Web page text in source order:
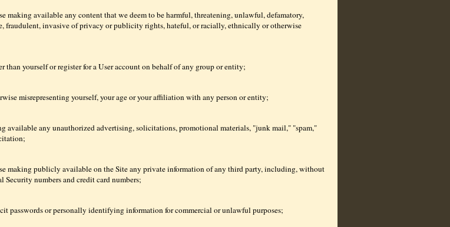
available any content that we deem to be harmful, threatening, unlawful, defamatory,
fraudulent, invasive of privacy or publicity rights, hateful, or racially, ethnically or otherwise
yourself or register for a User account on behalf of any group or entity;
misrepresenting yourself, your age or your affiliation with any person or entity;
available any unauthorized advertising, solicitations, promotional materials, "junk mail," "spam,"
making publicly available on the Site any private information of any third party, including, without
Security numbers and credit card numbers;
passwords or personally identifying information for commercial or unlawful purposes;